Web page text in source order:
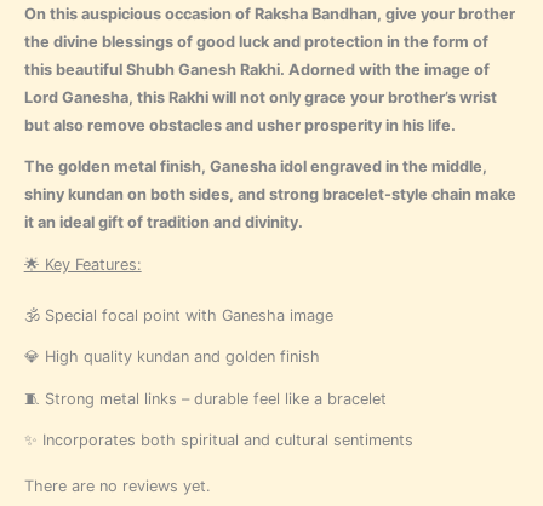
On this auspicious occasion of Raksha Bandhan, give your brother
the divine blessings of good luck and protection in the form of
this beautiful Shubh Ganesh Rakhi. Adorned with the image of
Lord Ganesha, this Rakhi will not only grace your brother’s wrist
but also remove obstacles and usher prosperity in his life.
The golden metal finish, Ganesha idol engraved in the middle,
shiny kundan on both sides, and strong bracelet-style chain make
it an ideal gift of tradition and divinity.
🌟 Key Features:
🕉️ Special focal point with Ganesha image
💎 High quality kundan and golden finish
🧵 Strong metal links – durable feel like a bracelet
✨ Incorporates both spiritual and cultural sentiments
There are no reviews yet.